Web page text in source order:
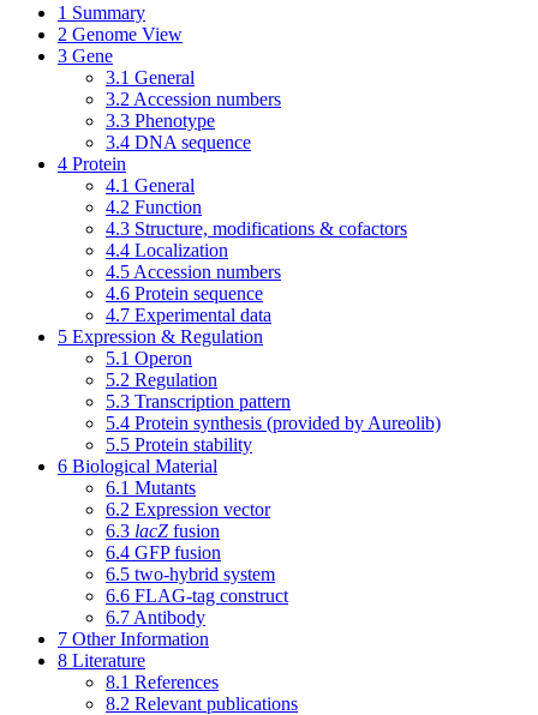
1 Summary
2 Genome View
3 Gene
3.1 General
3.2 Accession numbers
3.3 Phenotype
3.4 DNA sequence
4 Protein
4.1 General
4.2 Function
4.3 Structure, modifications & cofactors
4.4 Localization
4.5 Accession numbers
4.6 Protein sequence
4.7 Experimental data
5 Expression & Regulation
5.1 Operon
5.2 Regulation
5.3 Transcription pattern
5.4 Protein synthesis (provided by Aureolib)
5.5 Protein stability
6 Biological Material
6.1 Mutants
6.2 Expression vector
6.3 lacZ fusion
6.4 GFP fusion
6.5 two-hybrid system
6.6 FLAG-tag construct
6.7 Antibody
7 Other Information
8 Literature
8.1 References
8.2 Relevant publications